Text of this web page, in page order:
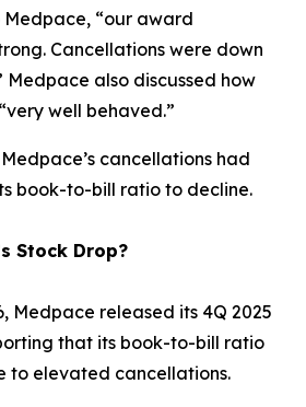
Medpace, “our award
Cancellations were down
Medpace also discussed how
well behaved.”
cancellations had
book-to-bill ratio to decline.
Stock Drop?
Medpace released its 4Q 2025
that its book-to-bill ratio
to elevated cancellations.